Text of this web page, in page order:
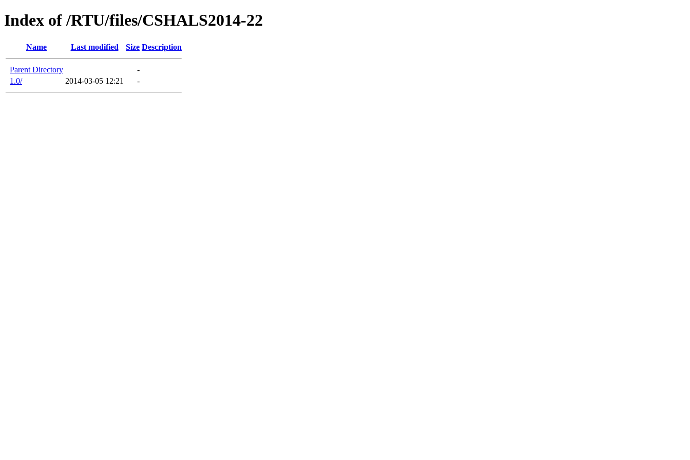
Index of /RTU/files/CSHALS2014-22
Name Last modified Size Description
Parent Directory
-
1.0/
2014-03-05 12:21 -